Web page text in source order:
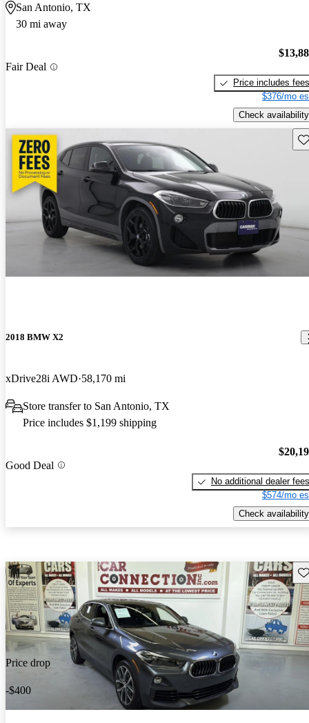
San Antonio, TX
30 mi away
Fair Deal
Price includes fees
$376/mo
Check availability
2018 BMW X2
xDrive28i AWD 58,170 mi
Store transfer to San Antonio, TX
Price includes $1,199 shipping
Good Deal
No additional dealer fees
$574/mo
Check availability
Price drop
-$400